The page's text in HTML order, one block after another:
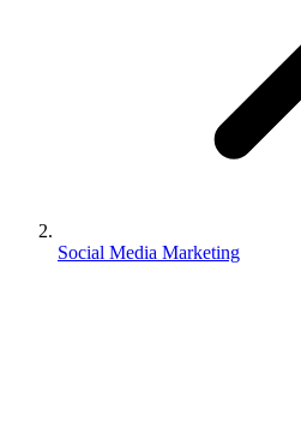
Social Media Marketing